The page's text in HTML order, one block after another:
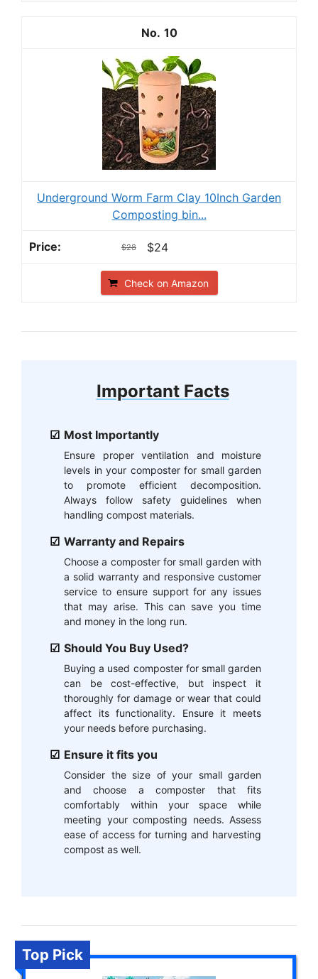
10
Underground Worm Farm Clay 10Inch Garden
Composting bin...
$28 $24
Check on Amazon
Important Facts
Most Importantly
Ensure proper ventilation and moisture
levels in your composter for small garden
to promote efficient decomposition.
Always follow safety guidelines when
handling compost materials.
Warranty and Repairs
Choose a composter for small garden with
a solid warranty and responsive customer
service to ensure support for any issues
that may arise. This can save you time
and money in the long run.
Should You Buy Used?
Buying a used composter for small garden
can be cost-effective, but inspect it
thoroughly for damage or wear that could
affect its functionality. Ensure it meets
your needs before purchasing.
Ensure it fits you
Consider the size of your small garden
and choose a composter that fits
comfortably within your space while
meeting your composting needs. Assess
ease of access for turning and harvesting
compost as well.
Top Pick